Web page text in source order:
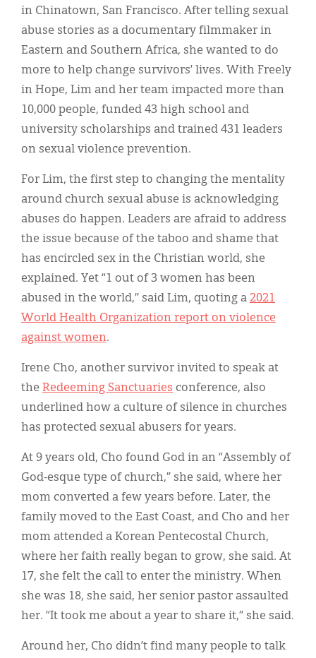
in Chinatown, San Francisco. After telling sexual
abuse stories as a documentary filmmaker in
Eastern and Southern Africa, she wanted to do
more to help change survivors’ lives. With Freely
in Hope, Lim and her team impacted more than
10,000 people, funded 43 high school and
university scholarships and trained 431 leaders
on sexual violence prevention.
For Lim, the first step to changing the mentality
around church sexual abuse is acknowledging
abuses do happen. Leaders are afraid to address
the issue because of the taboo and shame that
has encircled sex in the Christian world, she
explained. Yet “1 out of 3 women has been
abused in the world,” said Lim, quoting a 2021
World Health Organization report on violence
against women.
Irene Cho, another survivor invited to speak at
the Redeeming Sanctuaries conference, also
underlined how a culture of silence in churches
has protected sexual abusers for years.
At 9 years old, Cho found God in an “Assembly of
God-esque type of church,” she said, where her
mom converted a few years before. Later, the
family moved to the East Coast, and Cho and her
mom attended a Korean Pentecostal Church,
where her faith really began to grow, she said. At
17, she felt the call to enter the ministry. When
she was 18, she said, her senior pastor assaulted
her. “It took me about a year to share it,” she said.
Around her, Cho didn’t find many people to talk